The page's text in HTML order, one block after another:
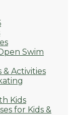
Swim
& Activities
Kids
for Kids &